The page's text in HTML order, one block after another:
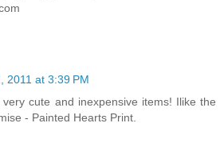
2011 at 3:39 PM
cute and inexpensive items! Ilike the
- Painted Hearts Print.